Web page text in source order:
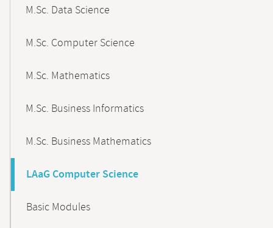
M.Sc. Data Science
M.Sc. Computer Science
M.Sc. Mathematics
M.Sc. Business Informatics
M.Sc. Business Mathematics
LAaG Computer Science
Basic Modules